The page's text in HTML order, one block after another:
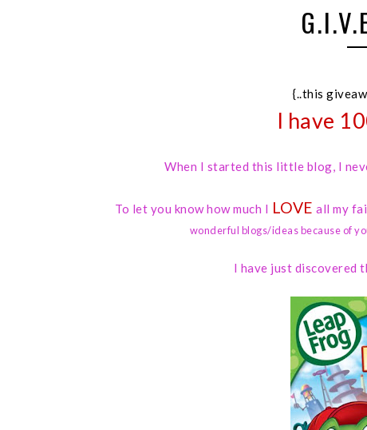
{..this
I have
When I started this little blog, I
To let you know how much I LOVE all my
wonderful blogs/ideas because of
I have just discovered